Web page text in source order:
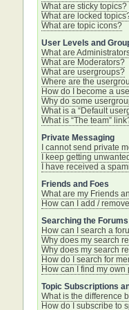
What are sticky topics?
What are locked
What are topic icons?
User Levels and
What are
What are Moderators?
What are usergroups?
Where are the
How do I become a
Why do some
What is a “Default
What is “The team”
Private Messaging
I cannot send private
I keep getting
I have received a
Friends and Foes
What are my Friends
How can I add /
Searching the Forums
How can I search a
Why does my search
Why does my search
How do I search for
How can I find my
Topic Subscriptions
What is the difference
How do I subscribe to